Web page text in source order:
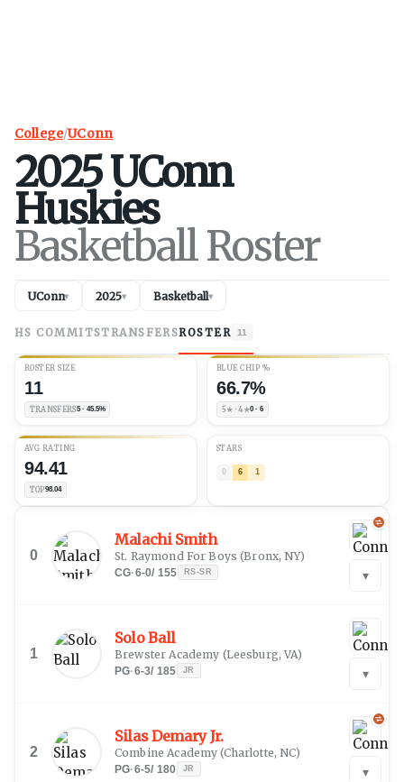
College/UConn
2025UConn
Huskies
Basketball Roster
UConn▾ 2025▾ Basketball▾
HS COMMITSTRANSFERSROSTER 11
ROSTER SIZE
11
TRANSFERS5 · 45.5%
BLUE CHIP %
66.7%
5★ · 4★0 · 6
AVG RATING
94.41
TOP98.04
STARS
0 6 1
0
Malachi Smith
St. Raymond For Boys (Bronx, NY)
CG·6-0/ 155 RS-SR ▾
1
Solo Ball
Brewster Academy (Leesburg, VA)
PG·6-3/ 185 JR ▾
2
Silas Demary Jr.
Combine Academy (Charlotte, NC)
PG·6-5/ 180 JR ▾